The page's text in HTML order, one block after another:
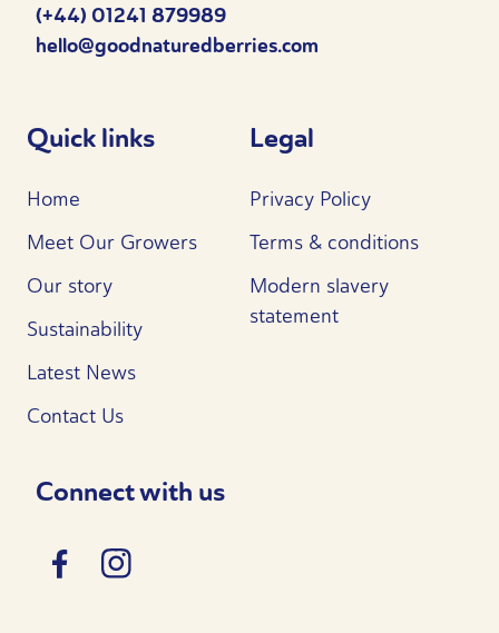
(+44) 01241 879989
hello@goodnaturedberries.com
Quick links
Home
Meet Our Growers
Our story
Sustainability
Latest News
Contact Us
Legal
Privacy Policy
Terms & conditions
Modern slavery
statement
Connect with us